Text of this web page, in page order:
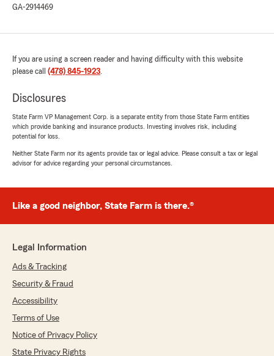
GA-2914469
If you are using a screen reader and having difficulty with this website
please call (478) 845-1923.
Disclosures
State Farm VP Management Corp. is a separate entity from those State Farm entities
which provide banking and insurance products. Investing involves risk, including
potential for loss.
Neither State Farm nor its agents provide tax or legal advice. Please consult a tax or legal
advisor for advice regarding your personal circumstances.
Like a good neighbor, State Farm is there.®
Legal Information
Ads & Tracking
Security & Fraud
Accessibility
Terms of Use
Notice of Privacy Policy
State Privacy Rights